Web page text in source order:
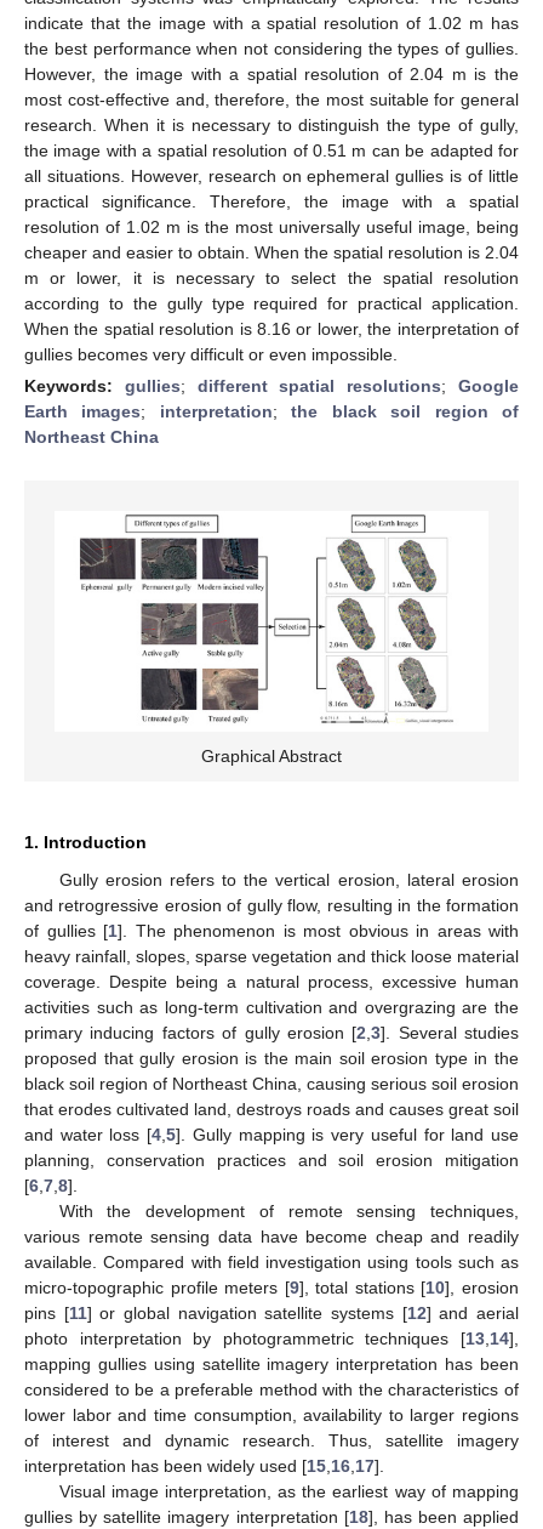
indicate that the image with a spatial resolution of 1.02 m has
the best performance when not considering the types of gullies.
However, the image with a spatial resolution of 2.04 m is the
most cost-effective and, therefore, the most suitable for general
research. When it is necessary to distinguish the type of gully,
the image with a spatial resolution of 0.51 m can be adapted for
all situations. However, research on ephemeral gullies is of little
practical significance. Therefore, the image with a spatial
resolution of 1.02 m is the most universally useful image, being
cheaper and easier to obtain. When the spatial resolution is 2.04
m or lower, it is necessary to select the spatial resolution
according to the gully type required for practical application.
When the spatial resolution is 8.16 or lower, the interpretation of
gullies becomes very difficult or even impossible.
Keywords: gullies; different spatial resolutions;Google
Earth images; interpretation;the black soil region of
Northeast China
Graphical Abstract
1. Introduction
Gully erosion refers to the vertical erosion, lateral erosion
and retrogressive erosion of gully flow, resulting in the formation
of gullies [1]. The phenomenon is most obvious in areas with
heavy rainfall, slopes, sparse vegetation and thick loose material
coverage. Despite being a natural process, excessive human
activities such as long-term cultivation and overgrazing are the
primary inducing factors of gully erosion [2 ,3]. Several studies
proposed that gully erosion is the main soil erosion type in the
black soil region of Northeast China, causing serious soil erosion
that erodes cultivated land, destroys roads and causes great soil
and water loss [4 ,5]. Gully mapping is very useful for land use
planning, conservation practices and soil erosion mitigation
[6 7 8].
With the development of remote sensing techniques,
various remote sensing data have become cheap and readily
available. Compared with field investigation using tools such as
micro-topographic profile meters [9], total stations [10], erosion
pins [11] or global navigation satellite systems [12] and aerial
photo interpretation by photogrammetric techniques [13 14],
mapping gullies using satellite imagery interpretation has been
considered to be a preferable method with the characteristics of
lower labor and time consumption, availability to larger regions
of interest and dynamic research. Thus, satellite imagery
interpretation has been widely used [15 16 17].
Visual image interpretation, as the earliest way of mapping
gullies by satellite imagery interpretation [18], has been applied